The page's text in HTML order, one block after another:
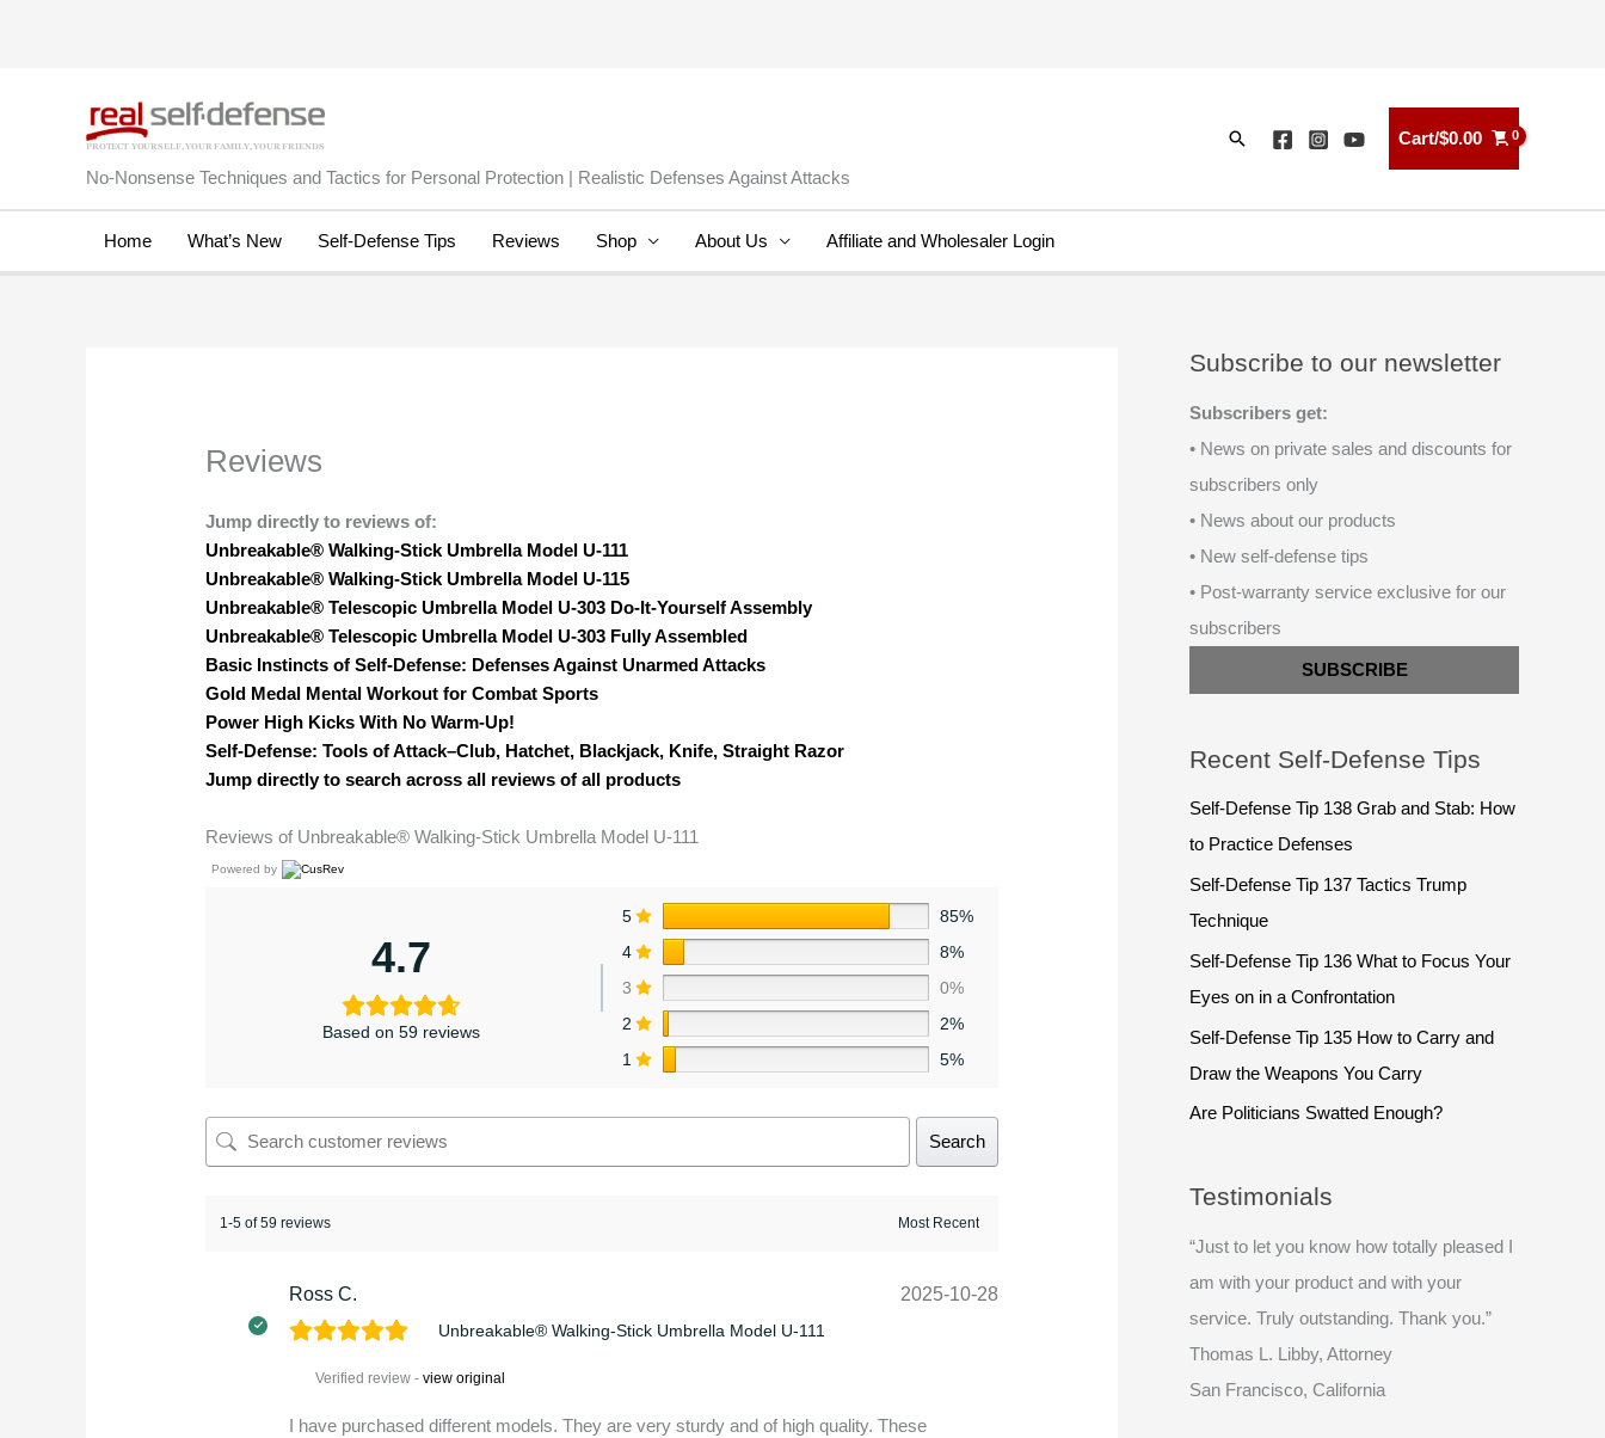
No-Nonsense Techniques and Tactics for Personal Protection | Realistic Defenses Against Attacks
Search Cart/$0.00
Home What’s New Self-Defense Tips Reviews Shop About Us Affiliate and Wholesaler Login
Reviews
Jump directly to reviews of:
Unbreakable® Walking-Stick Umbrella Model U-111
Unbreakable® Walking-Stick Umbrella Model U-115
Unbreakable® Telescopic Umbrella Model U-303 Do-It-Yourself Assembly
Unbreakable® Telescopic Umbrella Model U-303 Fully Assembled
Basic Instincts of Self-Defense: Defenses Against Unarmed Attacks
Gold Medal Mental Workout for Combat Sports
Power High Kicks With No Warm-Up!
Self-Defense: Tools of Attack–Club, Hatchet, Blackjack, Knife, Straight Razor
Jump directly to search across all reviews of all products
Reviews of Unbreakable® Walking-Stick Umbrella Model U-111
Powered by
4.7
Based on 59 reviews
5
85%
4
8%
3
0%
2
2%
1
5%
Search
1-5 of 59 reviews
Ross C. 2025-10-28
Unbreakable® Walking-Stick Umbrella Model U-111
Verified review -view original
I have purchased different models. They are very sturdy and of high quality. These
Subscribe to our newsletter
Subscribers get:
• News on private sales and discounts for
subscribers only
• News about our products
• New self-defense tips
• Post-warranty service exclusive for our
subscribers
SUBSCRIBE
Recent Self-Defense Tips
Self-Defense Tip 138 Grab and Stab: How
to Practice Defenses
Self-Defense Tip 137 Tactics Trump
Technique
Self-Defense Tip 136 What to Focus Your
Eyes on in a Confrontation
Self-Defense Tip 135 How to Carry and
Draw the Weapons You Carry
Are Politicians Swatted Enough?
Testimonials
“Just to let you know how totally pleased I
am with your product and with your
service. Truly outstanding. Thank you.”
Thomas L. Libby, Attorney
San Francisco, California